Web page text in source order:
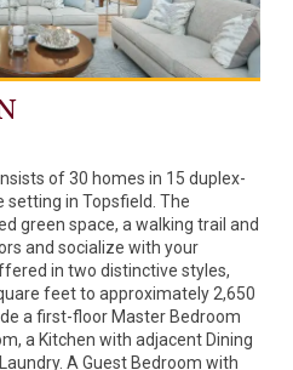
of 30 homes in 15 duplex-
setting in Topsfield. The
green space, a walking trail and
and socialize with your
in two distinctive styles,
feet to approximately 2,650
a first-floor Master Bedroom
a Kitchen with adjacent Dining
A Guest Bedroom with